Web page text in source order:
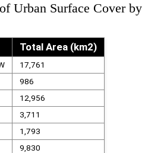
Urban Surface Cover by
Total Area (km2)
17,761
986
12,956
3,711
1,793
9,830